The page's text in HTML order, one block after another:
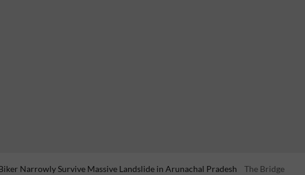
Narrowly Survive Massive Landslide in Arunachal Pradesh
The Bridge